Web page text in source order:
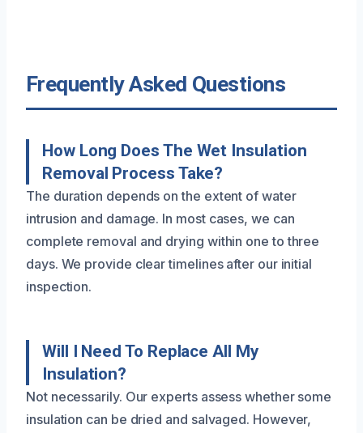
Frequently Asked Questions
How Long Does The Wet Insulation
Removal Process Take?
The duration depends on the extent of water
intrusion and damage. In most cases, we can
complete removal and drying within one to three
days. We provide clear timelines after our initial
inspection.
Will I Need To Replace All My
Insulation?
Not necessarily. Our experts assess whether some
insulation can be dried and salvaged. However,